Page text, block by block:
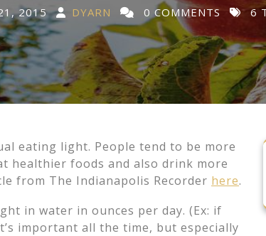
2015 DYARN 0 COMMENTS 6
eating light. People tend to be more
healthier foods and also drink more
from The Indianapolis Recorder here.
in water in ounces per day. (Ex: if
important all the time, but especially